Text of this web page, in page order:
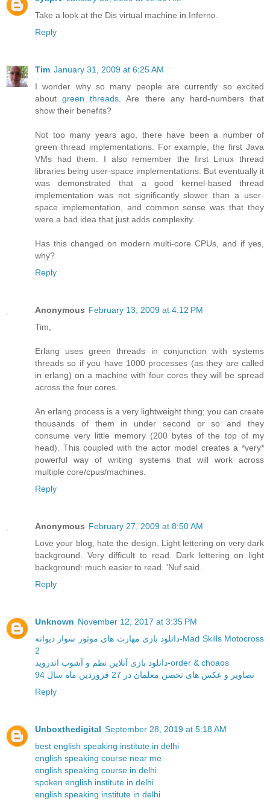
Take a look at the Dis virtual machine in Inferno.
Reply
Tim January 31, 2009 at 6:25 AM
I wonder why so many people are currently so excited
aboutgreen threads . Are there any hard-numbers that
show their benefits?
Not too many years ago, there have been a number of
green thread implementations. For example, the first Java
VMs had them. I also remember the first Linux thread
libraries being user-space implementations. But eventually it
was demonstrated that a good kernel-based thread
implementation was not significantly slower than a user-
space implementation, and common sense was that they
were a bad idea that just adds complexity.
Has this changed on modern multi-core CPUs, and if yes,
why?
Reply
Anonymous February 13, 2009 at 4:12 PM
Tim,
Erlang uses green threads in conjunction with systems
threads so if you have 1000 processes (as they are called
in erlang) on a machine with four cores they will be spread
across the four cores.
An erlang process is a very lightweight thing; you can create
thousands of them in under second or so and they
consume very little memory (200 bytes of the top of my
head). This coupled with the actor model creates a *very*
powerful way of writing systems that will work across
multiple core/cpus/machines.
Reply
Anonymous February 27, 2009 at 8:50 AM
Love your blog, hate the design. Light lettering on very dark
background. Very difficult to read. Dark lettering on light
background: much easier to read. 'Nuf said.
Reply
Unknown November 12, 2017 at 3:35 PM
دانلود بازی مهارت های موتور سوار دیوانه-Mad Skills Motocross
2
دانلود بازی آنلاین نظم و آشوب اندروید-order & choaos
تصاویر و عکس های تحصن معلمان در 27 فروردین ماه سال 94
Reply
Unboxthedigital September 28, 2019 at 5:18 AM
best english speaking institute in delhi
english speaking course near me
english speaking course in delhi
spoken english institute in delhi
english speaking institute in delhi